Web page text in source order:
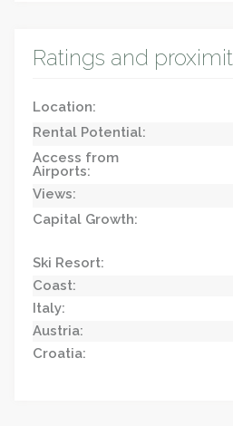
Ratings and
Location:
Rental Potential:
Access from
Airports:
Views:
Capital Growth:
Ski Resort:
Coast:
Italy:
Austria:
Croatia: